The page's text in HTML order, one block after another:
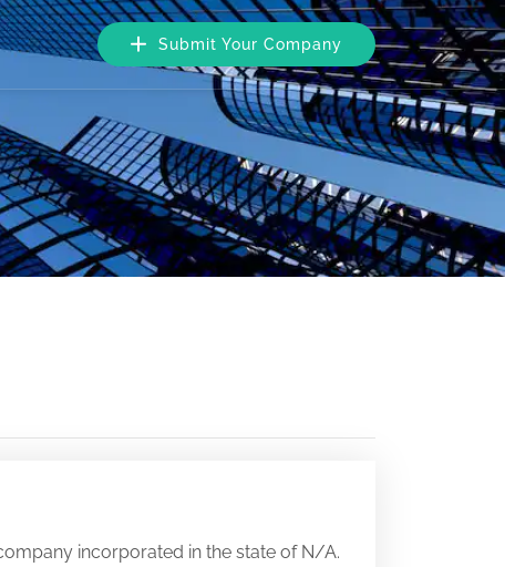
Submit Your Company
incorporated in the state of N/A.